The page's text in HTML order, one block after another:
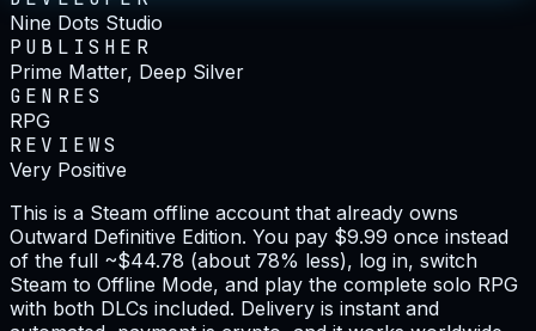
Nine Dots Studio
PUBLISHER
Prime Matter, Deep Silver
GENRES
RPG
REVIEWS
Very Positive
This is a Steam offline account that already owns
Outward Definitive Edition. You pay $9.99 once instead
of the full ~$44.78 (about 78% less), log in, switch
Steam to Offline Mode, and play the complete solo RPG
with both DLCs included. Delivery is instant and